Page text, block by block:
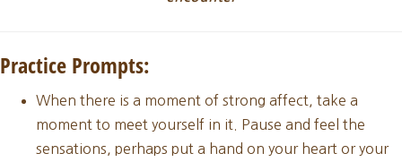
Practice Prompts:
When there is a moment of strong affect, take a
moment to meet yourself in it. Pause and feel the
sensations, perhaps put a hand on your heart or your